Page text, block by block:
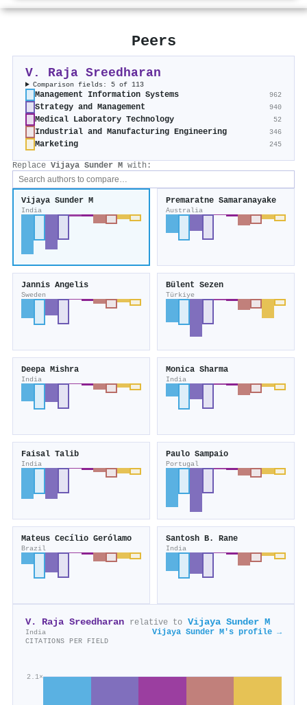
Peers
V. Raja Sreedharan
Comparison fields: 5 of 113
Management Information Systems 962
Strategy and Management 940
Medical Laboratory Technology 52
Industrial and Manufacturing Engineering 346
Marketing 245
Replace Vijaya Sunder M with:
Vijaya Sunder M
India
Premaratne Samaranayake
Australia
Jannis Angelis
Sweden
Bülent Sezen
Türkiye
Deepa Mishra
India
Monica Sharma
India
Faisal Talib
India
Paulo Sampaio
Portugal
Mateus Cecílio Gerólamo
Brazil
Santosh B. Rane
India
V. Raja Sreedharan relative to Vijaya Sunder M
India Vijaya Sunder M's profile →
CITATIONS PER FIELD
2.1×